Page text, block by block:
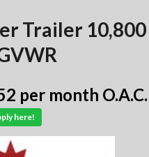
Trailer 10,800
per month O.A.C.
here!